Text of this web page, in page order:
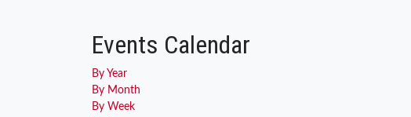
Events Calendar
By Year
By Month
By Week